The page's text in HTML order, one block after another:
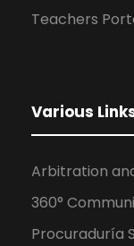
Teachers
Various
Arbitration
360°
Procuraduría